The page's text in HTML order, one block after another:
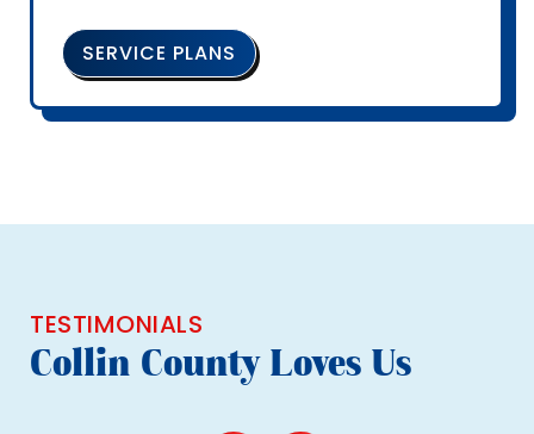
SERVICE PLANS
TESTIMONIALS
Collin County Loves Us